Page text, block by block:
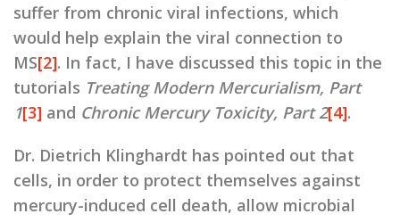
suffer from chronic viral infections, which
would help explain the viral connection to
MS[2]. In fact, I have discussed this topic in the
tutorials Treating Modern Mercurialism, Part
1[3] and Chronic Mercury Toxicity, Part 2[4].
Dr. Dietrich Klinghardt has pointed out that
cells, in order to protect themselves against
mercury-induced cell death, allow microbial